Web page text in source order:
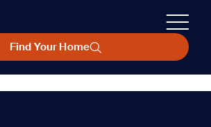
Find Your Home